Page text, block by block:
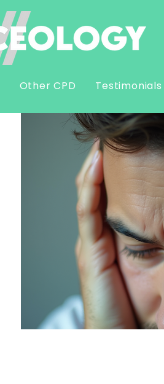
Other CPD Testimonials